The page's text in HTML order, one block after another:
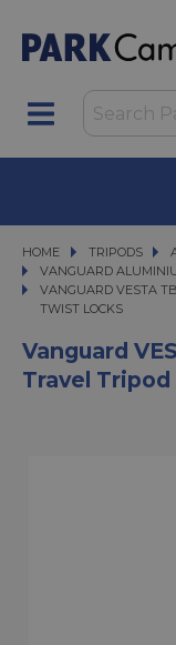
HOME TRIPODS
TRIPODS
VANGUARD
VANGUARD VESTA TB
VANGUARD VESTA
TWIST LOCKS
Vanguard
Travel